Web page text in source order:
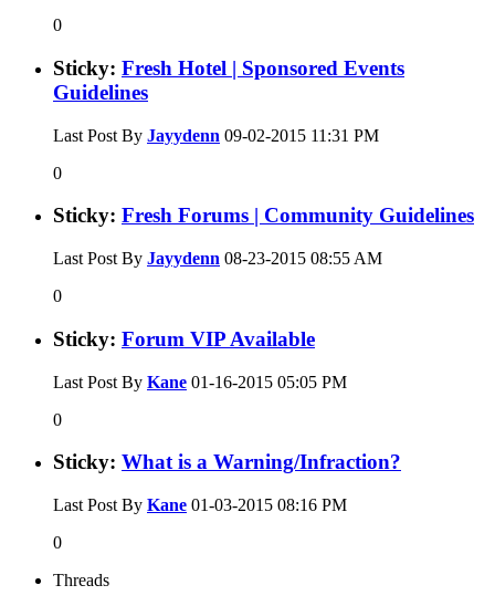
0
Sticky: Fresh Hotel | Sponsored Events
Guidelines
Last Post By Jayydenn 09-02-2015 11:31 PM
0
Sticky: Fresh Forums | Community Guidelines
Last Post By Jayydenn 08-23-2015 08:55 AM
0
Sticky: Forum VIP Available
Last Post By Kane 01-16-2015 05:05 PM
0
Sticky: What is a Warning/Infraction?
Last Post By Kane 01-03-2015 08:16 PM
0
Threads